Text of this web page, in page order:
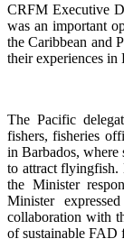
CRFM Executive
was an important
the Caribbean and
their experiences in
The Pacific
fishers, fisheries
in Barbados, where
to attract flyingfish.
the Minister
Minister
collaboration with
of sustainable FAD